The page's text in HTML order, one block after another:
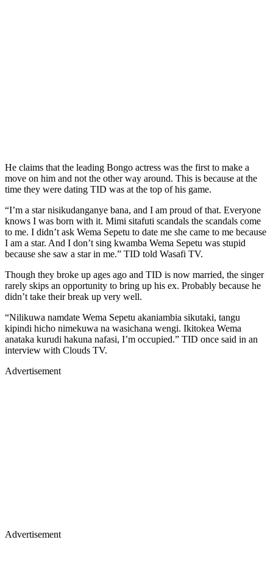
He claims that the leading Bongo actress was the first to make a
move on him and not the other way around. This is because at the
time they were dating TID was at the top of his game.
“I’m a star nisikudanganye bana, and I am proud of that. Everyone
knows I was born with it. Mimi sitafuti scandals the scandals come
to me. I didn’t ask Wema Sepetu to date me she came to me because
I am a star. And I don’t sing kwamba Wema Sepetu was stupid
because she saw a star in me.” TID told Wasafi TV.
Though they broke up ages ago and TID is now married, the singer
rarely skips an opportunity to bring up his ex. Probably because he
didn’t take their break up very well.
“Nilikuwa namdate Wema Sepetu akaniambia sikutaki, tangu
kipindi hicho nimekuwa na wasichana wengi. Ikitokea Wema
anataka kurudi hakuna nafasi, I’m occupied.” TID once said in an
interview with Clouds TV.
Advertisement
Advertisement